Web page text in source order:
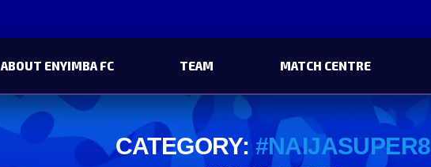
ABOUT ENYIMBA FC TEAM MATCH CENTRE
CATEGORY: #NAIJASUPER8